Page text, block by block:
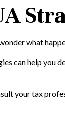
what
can help you
your tax